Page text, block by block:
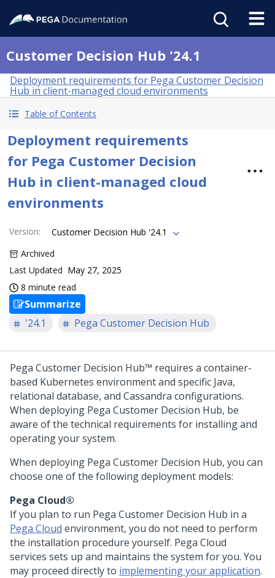
Customer Decision Hub '24.1
Deployment requirements for Pega Customer Decision
Hub in client-managed cloud environments
Table of Contents
Deployment requirements
for Pega Customer Decision
Hub in client-managed cloud
environments
Version:
Customer Decision Hub '24.1
Archived
Last Updated May 27, 2025
8 minute read
Summarize
'24.1
Pega Customer Decision Hub
Pega Customer Decision Hub™ requires a container-
based Kubernetes environment and specific Java,
relational database, and Cassandra configurations.
When deploying Pega Customer Decision Hub, be
aware of the technical requirements for installing and
operating your system.
When deploying Pega Customer Decision Hub, you can
choose one of the following deployment models:
Pega Cloud®
If you plan to run Pega Customer Decision Hub in a
Pega Cloud environment, you do not need to perform
the installation procedure yourself. Pega Cloud
services sets up and maintains the system for you. You
may proceed directly to implementing your application.